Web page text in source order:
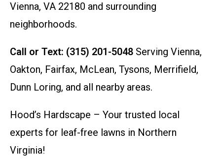
Vienna, VA 22180 and surrounding
neighborhoods.
Call or Text: (315) 201-5048 Serving Vienna,
Oakton, Fairfax, McLean, Tysons, Merrifield,
Dunn Loring, and all nearby areas.
Hood’s Hardscape – Your trusted local
experts for leaf-free lawns in Northern
Virginia!